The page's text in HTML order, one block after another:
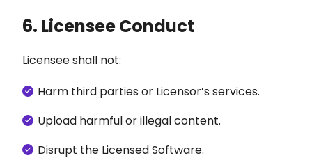
6. Licensee Conduct
Licensee shall not:
Harm third parties or Licensor’s services.
Upload harmful or illegal content.
Disrupt the Licensed Software.